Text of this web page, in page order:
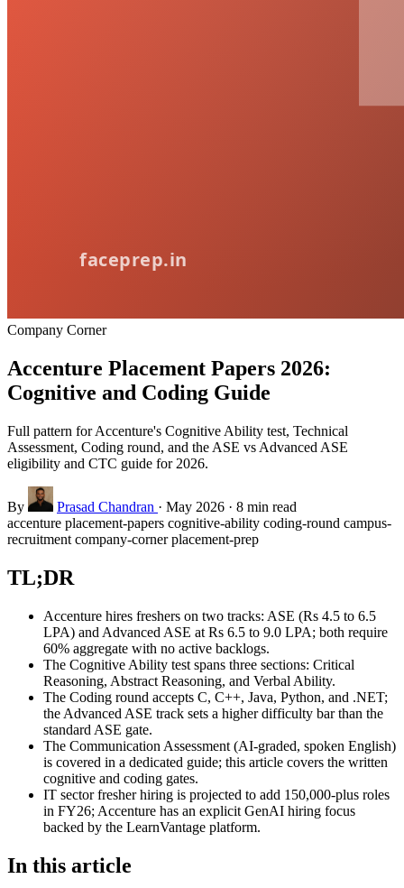
Company Corner
Accenture Placement Papers 2026:
Cognitive and Coding Guide
Full pattern for Accenture's Cognitive Ability test, Technical
Assessment, Coding round, and the ASE vs Advanced ASE
eligibility and CTC guide for 2026.
By Prasad Chandran · May 2026 · 8 min read
accenture placement-papers cognitive-ability coding-round campus-
recruitment company-cornerplacement-prep
TL;DR
Accenture hires freshers on two tracks: ASE (Rs 4.5 to 6.5
LPA) and Advanced ASE at Rs 6.5 to 9.0 LPA; both require
60% aggregate with no active backlogs.
The Cognitive Ability test spans three sections: Critical
Reasoning, Abstract Reasoning, and Verbal Ability.
The Coding round accepts C, C++, Java, Python, and .NET;
the Advanced ASE track sets a higher difficulty bar than the
standard ASE gate.
The Communication Assessment (AI-graded, spoken English)
is covered in a dedicated guide; this article covers the written
cognitive and coding gates.
IT sector fresher hiring is projected to add 150,000-plus roles
in FY26; Accenture has an explicit GenAI hiring focus
backed by the LearnVantage platform.
In this article